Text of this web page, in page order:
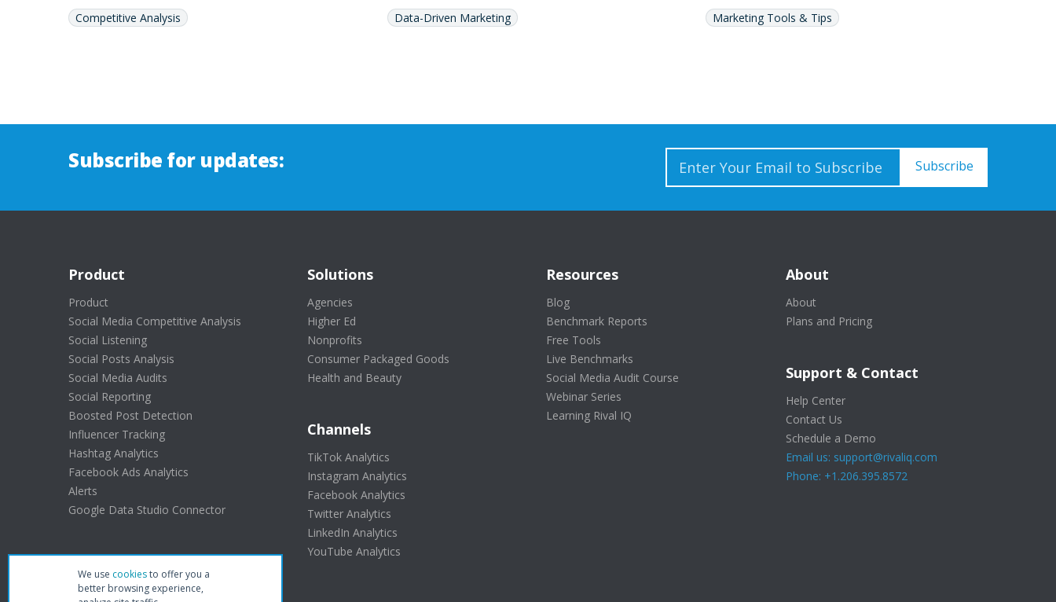
We use cookiesto offer you a
better browsing experience,
Competitive Analysis Data-Driven Marketing Marketing Tools & Tips
Subscribe for updates:
Product
Product
Social Media Competitive Analysis
Social Listening
Social Posts Analysis
Social Media Audits
Social Reporting
Boosted Post Detection
Influencer Tracking
Hashtag Analytics
Facebook Ads Analytics
Alerts
Google Data Studio Connector
Solutions
Agencies
Higher Ed
Nonprofits
Consumer Packaged Goods
Health and Beauty
Channels
TikTok Analytics
Instagram Analytics
Facebook Analytics
Twitter Analytics
LinkedIn Analytics
YouTube Analytics
Resources
Blog
Benchmark Reports
Free Tools
Live Benchmarks
Social Media Audit Course
Webinar Series
Learning Rival IQ
About
About
Plans and Pricing
Support & Contact
Help Center
Contact Us
Schedule a Demo
Email us: support@rivaliq.com
Phone: +1.206.395.8572